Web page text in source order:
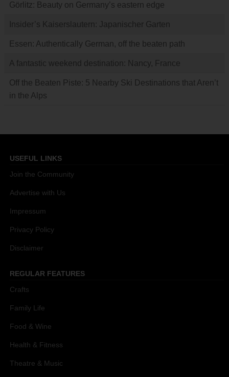
Görlitz: Beauty on Germany’s eastern edge
Insider’s Kaiserslautern: Japanischer Garten
Essen: Authentically German, off the beaten path
A fantastic weekend destination: Nancy, France
Off the Beaten Piste: 5 Nearby Ski Destinations that Aren’t
in the Alps
USEFUL LINKS
Join the Community
Advertise with Us
Impressum
Privacy Policy
Disclaimer
REGULAR FEATURES
Crafts
Family Life
Food & Wine
Health & Fitness
Theatre & Music